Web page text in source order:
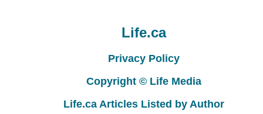
Life.ca
Privacy Policy
Copyright © Life Media
Life.ca Articles Listed by Author